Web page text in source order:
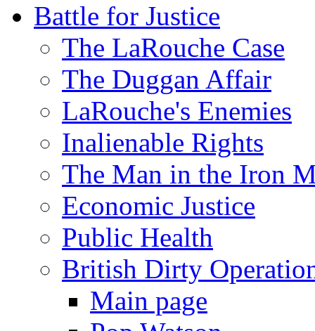
Battle for Justice
The LaRouche Case
The Duggan Affair
LaRouche's Enemies
Inalienable Rights
The Man in the Iron
Economic Justice
Public Health
British Dirty
Main page